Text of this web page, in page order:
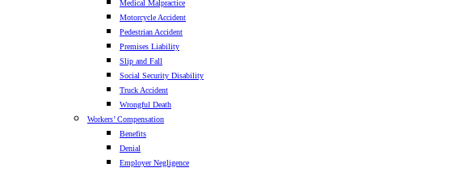
Medical Malpractice
Motorcycle Accident
Pedestrian Accident
Premises Liability
Slip and Fall
Social Security Disability
Truck Accident
Wrongful Death
Workers’ Compensation
Benefits
Denial
Employer Negligence